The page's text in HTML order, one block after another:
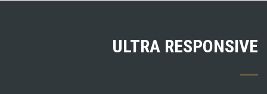
ULTRA RESPONSIVE